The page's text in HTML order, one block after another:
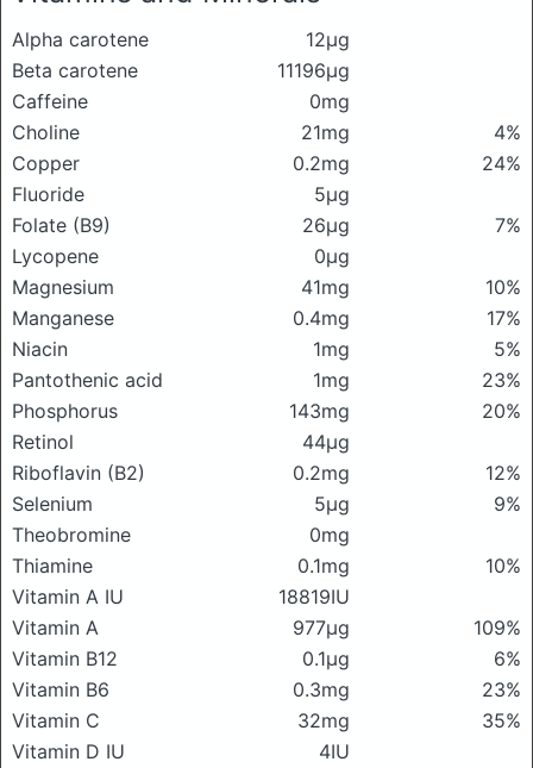
Alpha carotene
12μg
Beta carotene
11196μg
Caffeine
0mg
Choline
21mg
4%
Copper
0.2mg
24%
Fluoride
5μg
Folate (B9)
26μg
7%
Lycopene
0μg
Magnesium
41mg
10%
Manganese
0.4mg
17%
Niacin
1mg
5%
Pantothenic acid
1mg
23%
Phosphorus
143mg
20%
Retinol
44μg
Riboflavin (B2)
0.2mg
12%
Selenium
5μg
9%
Theobromine
0mg
Thiamine
0.1mg
10%
Vitamin A IU
18819IU
Vitamin A
977μg
109%
Vitamin B12
0.1μg
6%
Vitamin B6
0.3mg
23%
Vitamin C
32mg
35%
Vitamin D IU
4IU